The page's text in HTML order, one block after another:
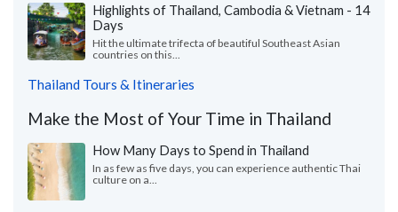
Highlights of Thailand, Cambodia & Vietnam - 14
Days
Hit the ultimate trifecta of beautiful Southeast Asian
countries on this...
Thailand Tours & Itineraries
Make the Most of Your Time in Thailand
How Many Days to Spend in Thailand
In as few as five days, you can experience authentic Thai
culture on a...